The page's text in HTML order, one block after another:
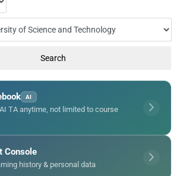
Search
AI
TA anytime, not limited to course
Console
history & personal data